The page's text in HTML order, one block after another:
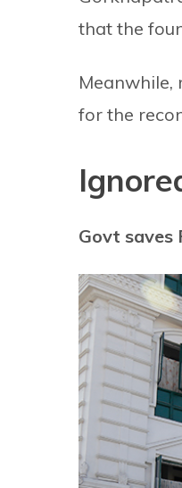
that the
Meanwhile,
for the
Govt saves